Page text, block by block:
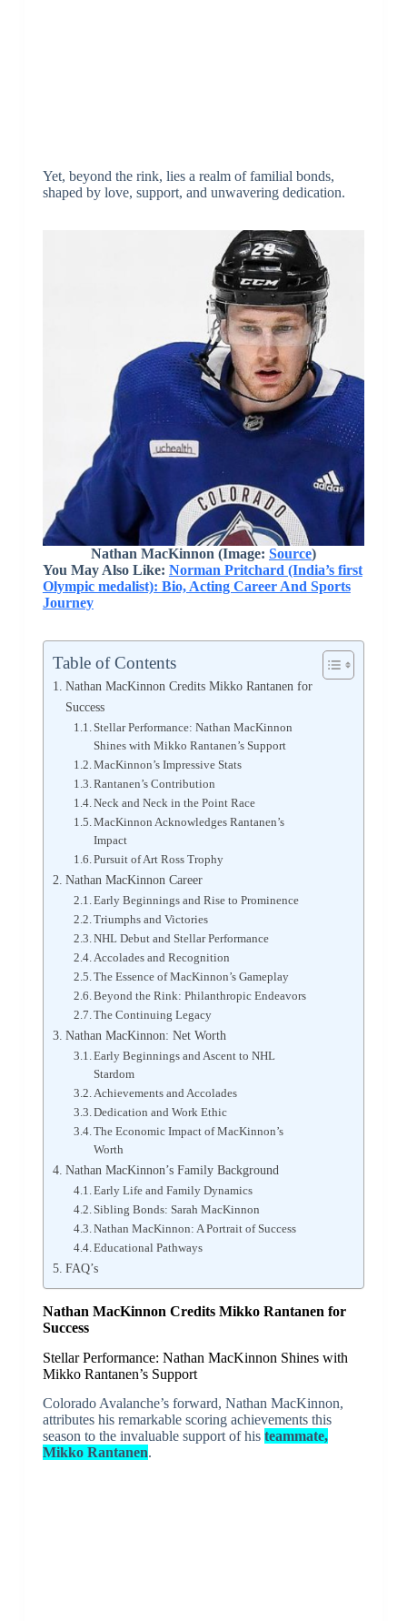
Yet, beyond the rink, lies a realm of familial bonds,
shaped by love, support, and unwavering dedication.
Nathan MacKinnon (Image: Source)
You May Also Like: Norman Pritchard (India’s first
Olympic medalist): Bio, Acting Career And Sports
Journey
Table of Contents
Nathan MacKinnon Credits Mikko Rantanen for
Success
Stellar Performance: Nathan MacKinnon
Shines with Mikko Rantanen’s Support
MacKinnon’s Impressive Stats
Rantanen’s Contribution
Neck and Neck in the Point Race
MacKinnon Acknowledges Rantanen’s
Impact
Pursuit of Art Ross Trophy
Nathan MacKinnon Career
Early Beginnings and Rise to Prominence
Triumphs and Victories
NHL Debut and Stellar Performance
Accolades and Recognition
The Essence of MacKinnon’s Gameplay
Beyond the Rink: Philanthropic Endeavors
The Continuing Legacy
Nathan MacKinnon: Net Worth
Early Beginnings and Ascent to NHL
Stardom
Achievements and Accolades
Dedication and Work Ethic
The Economic Impact of MacKinnon’s
Worth
Nathan MacKinnon’s Family Background
Early Life and Family Dynamics
Sibling Bonds: Sarah MacKinnon
Nathan MacKinnon: A Portrait of Success
Educational Pathways
FAQ’s
Nathan MacKinnon Credits Mikko Rantanen for
Success
Stellar Performance: Nathan MacKinnon Shines with
Mikko Rantanen’s Support
Colorado Avalanche’s forward, Nathan MacKinnon,
attributes his remarkable scoring achievements this
season to the invaluable support of his teammate,
Mikko Rantanen.